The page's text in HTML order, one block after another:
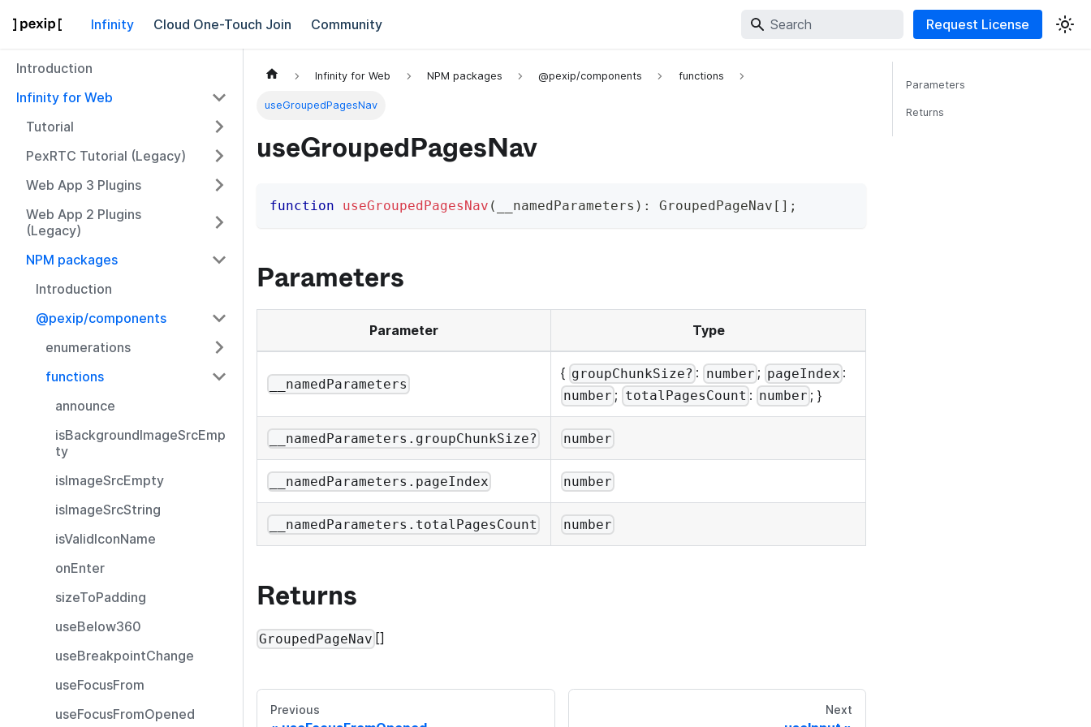
Infinity Cloud One-Touch Join Community Request License
Introduction
Infinity for Web
Tutorial
PexRTC Tutorial (Legacy)
Web App 3 Plugins
Web App 2 Plugins
(Legacy)
NPM packages
Introduction
@pexip/components
enumerations
functions
announce
isBackgroundImageSrcEmp
ty
isImageSrcEmpty
isImageSrcString
isValidIconName
onEnter
sizeToPadding
useBelow360
useBreakpointChange
useFocusFrom
useFocusFromOpened
Infinity for Web NPM packages @pexip/components functions
useGroupedPagesNav
useGroupedPagesNav
function useGroupedPagesNav ( __namedParameters ) : GroupedPageNav [ ] ;
Parameters
Parameter Type
__namedParameters
{ groupChunkSize? : number ; pageIndex :
number ; totalPagesCount : number ; }
__namedParameters.groupChunkSize? number
__namedParameters.pageIndex number
__namedParameters.totalPagesCount number
Returns
GroupedPageNav []
Previous Next
Parameters
Returns